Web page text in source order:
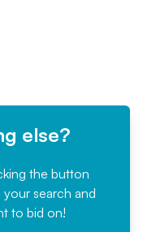
else?
the button
search and
to bid on!